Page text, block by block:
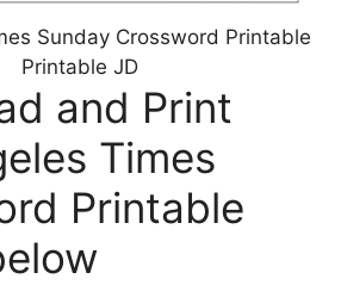
Sunday Crossword Printable
Printable JD
and Print
Times
Printable